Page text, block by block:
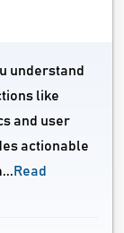
understand
like
and user
actionable
Read